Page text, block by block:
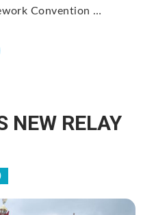
Convention …
NEW RELAY